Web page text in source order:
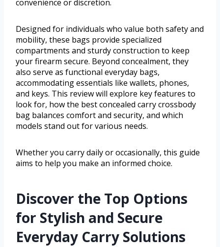
convenience or discretion.
Designed for individuals who value both safety and
mobility, these bags provide specialized
compartments and sturdy construction to keep
your firearm secure. Beyond concealment, they
also serve as functional everyday bags,
accommodating essentials like wallets, phones,
and keys. This review will explore key features to
look for, how the best concealed carry crossbody
bag balances comfort and security, and which
models stand out for various needs.
Whether you carry daily or occasionally, this guide
aims to help you make an informed choice.
Discover the Top Options
for Stylish and Secure
Everyday Carry Solutions